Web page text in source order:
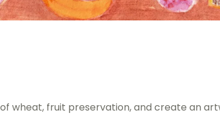
wheat, fruit preservation, and create an